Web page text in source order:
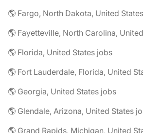
🌎 Fargo, North Dakota, United
🌎 Fayetteville, North Carolina,
🌎 Florida, United States jobs
🌎 Fort Lauderdale, Florida, United
🌎 Georgia, United States jobs
🌎 Glendale, Arizona, United States
🌎 Grand Rapids, Michigan, United